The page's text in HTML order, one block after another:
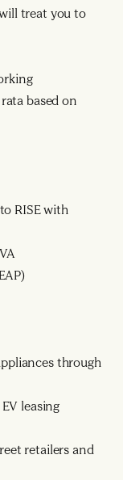
treat you to
based on
RISE with
through
leasing
retailers and